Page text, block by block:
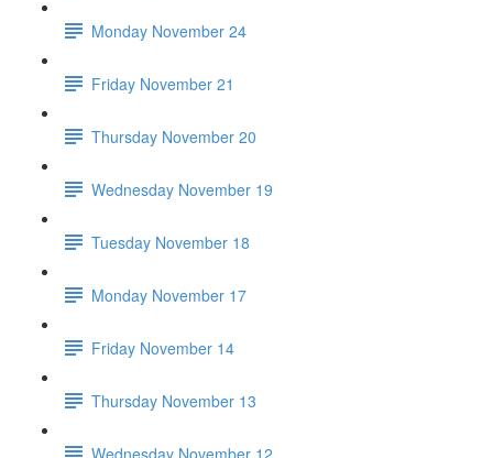
Monday November 24
Friday November 21
Thursday November 20
Wednesday November 19
Tuesday November 18
Monday November 17
Friday November 14
Thursday November 13
Wednesday November 12